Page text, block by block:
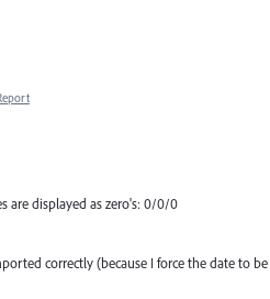
are displayed as zero's: 0/0/0
correctly (because I force the date to be